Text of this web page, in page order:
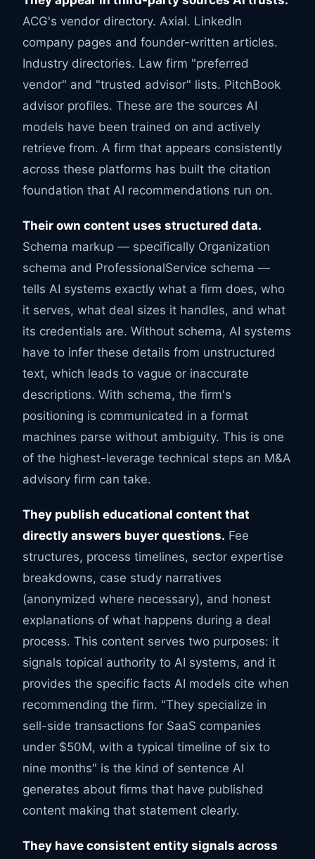
ACG's vendor directory. Axial. LinkedIn
company pages and founder-written articles.
Industry directories. Law firm "preferred
vendor" and "trusted advisor" lists. PitchBook
advisor profiles. These are the sources AI
models have been trained on and actively
retrieve from. A firm that appears consistently
across these platforms has built the citation
foundation that AI recommendations run on.
Their own content uses structured data.
Schema markup — specifically Organization
schema and ProfessionalService schema —
tells AI systems exactly what a firm does, who
it serves, what deal sizes it handles, and what
its credentials are. Without schema, AI systems
have to infer these details from unstructured
text, which leads to vague or inaccurate
descriptions. With schema, the firm's
positioning is communicated in a format
machines parse without ambiguity. This is one
of the highest-leverage technical steps an M&A
advisory firm can take.
They publish educational content that
directly answers buyer questions. Fee
structures, process timelines, sector expertise
breakdowns, case study narratives
(anonymized where necessary), and honest
explanations of what happens during a deal
process. This content serves two purposes: it
signals topical authority to AI systems, and it
provides the specific facts AI models cite when
recommending the firm. "They specialize in
sell-side transactions for SaaS companies
under $50M, with a typical timeline of six to
nine months" is the kind of sentence AI
generates about firms that have published
content making that statement clearly.
They have consistent entity signals across